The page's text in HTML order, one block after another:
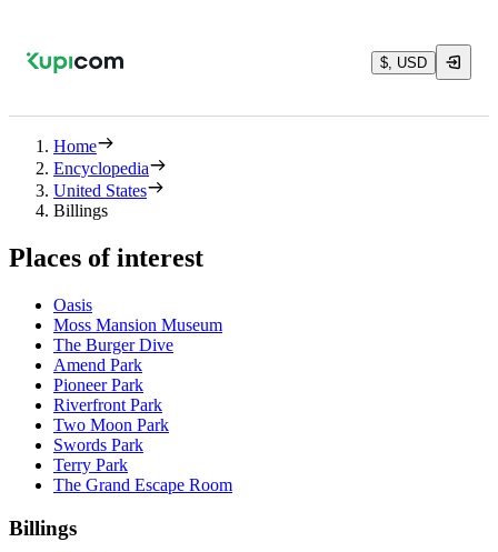
$, USD
Home
Encyclopedia
United States
Billings
Places of interest
Oasis
Moss Mansion Museum
The Burger Dive
Amend Park
Pioneer Park
Riverfront Park
Two Moon Park
Swords Park
Terry Park
The Grand Escape Room
Billings